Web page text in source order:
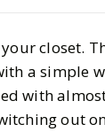
closet.
a simple
with
out